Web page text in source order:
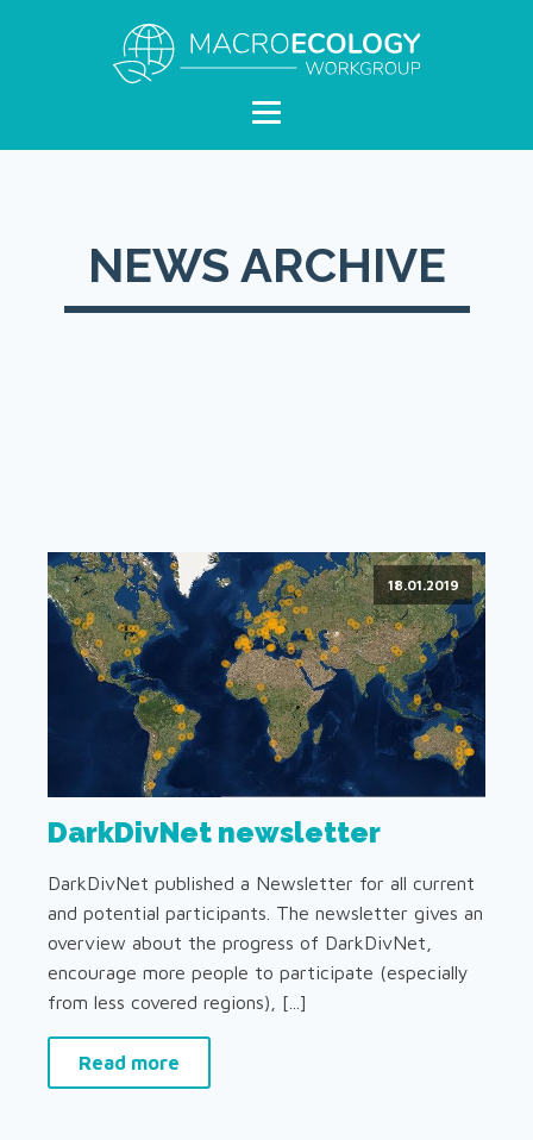
NEWS ARCHIVE
18.01.2019
DarkDivNet newsletter
DarkDivNet published a Newsletter for all current
and potential participants. The newsletter gives an
overview about the progress of DarkDivNet,
encourage more people to participate (especially
from less covered regions), [...]
Read more